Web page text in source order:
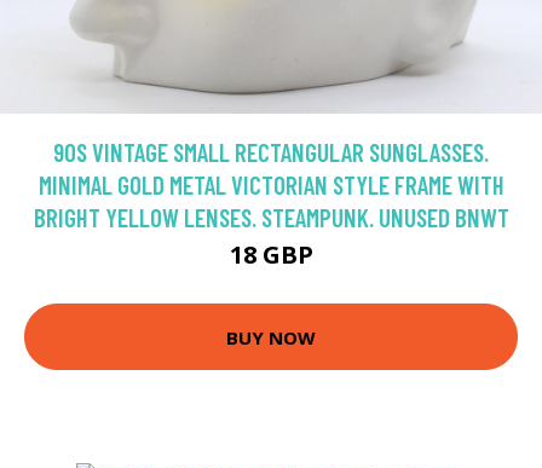
90S VINTAGE SMALL RECTANGULAR SUNGLASSES.
MINIMAL GOLD METAL VICTORIAN STYLE FRAME WITH
BRIGHT YELLOW LENSES. STEAMPUNK. UNUSED BNWT
18 GBP
BUY NOW